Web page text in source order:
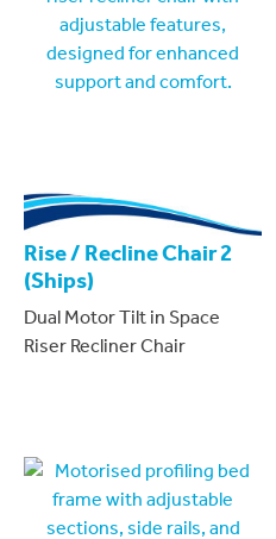
Rise / Recline Chair 2
(Ships)
Dual Motor Tilt in Space
Riser Recliner Chair